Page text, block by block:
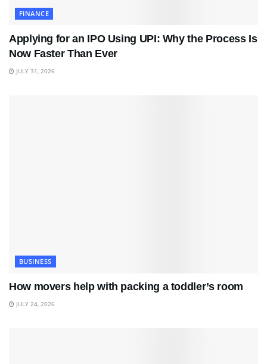
FINANCE
Applying for an IPO Using UPI: Why the Process Is
Now Faster Than Ever
JULY 31, 2026
BUSINESS
How movers help with packing a toddler’s room
JULY 24, 2026